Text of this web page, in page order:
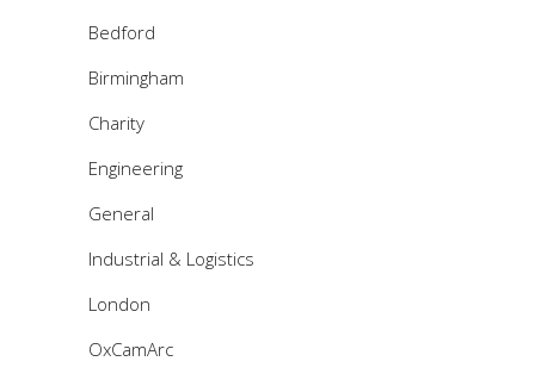
Bedford
Birmingham
Charity
Engineering
General
Industrial & Logistics
London
OxCamArc